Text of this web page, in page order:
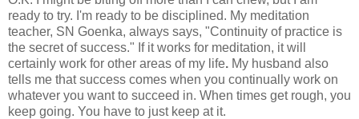
ready to try. I'm ready to be disciplined. My meditation
teacher, SN Goenka, always says, "Continuity of practice is
the secret of success." If it works for meditation, it will
certainly work for other areas of my life. My husband also
tells me that success comes when you continually work on
whatever you want to succeed in. When times get rough, you
keep going. You have to just keep at it.